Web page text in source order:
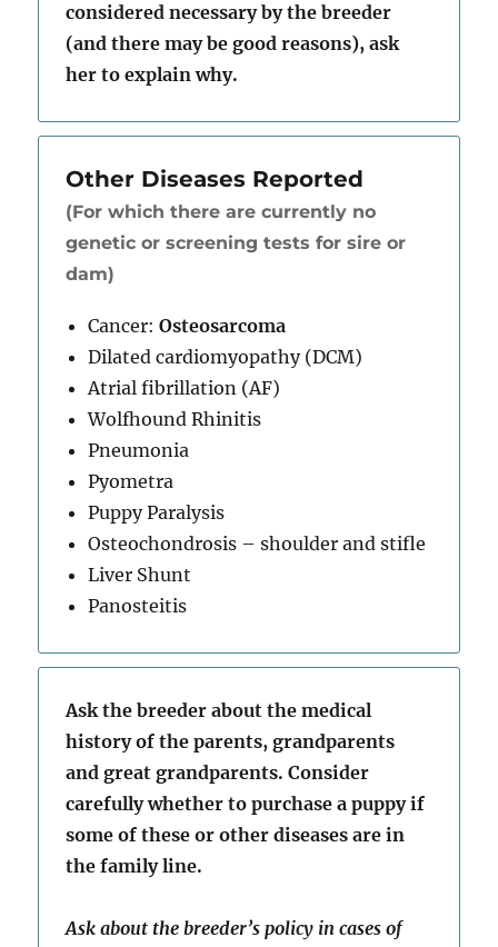
considered necessary by the breeder
(and there may be good reasons), ask
her to explain why.
Other Diseases Reported
(For which there are currently no
genetic or screening tests for sire or
dam)
Cancer:Osteosarcoma
Dilated cardiomyopathy (DCM)
Atrial fibrillation (AF)
Wolfhound Rhinitis
Pneumonia
Pyometra
Puppy Paralysis
Osteochondrosis – shoulder and stifle
Liver Shunt
Panosteitis
Ask the breeder about the medical
history of the parents, grandparents
and great grandparents. Consider
carefully whether to purchase a puppy if
some of these or other diseases are in
the family line.
Ask about the breeder’s policy in cases of